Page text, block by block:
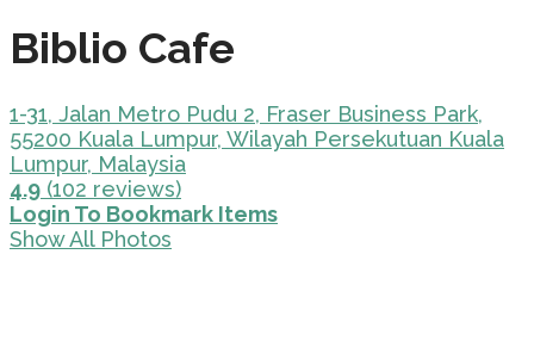
Biblio Cafe
1-31, Jalan Metro Pudu 2, Fraser Business Park,
55200 Kuala Lumpur, Wilayah Persekutuan Kuala
Lumpur, Malaysia
4.9 (102 reviews)
Login To Bookmark Items
Show All Photos